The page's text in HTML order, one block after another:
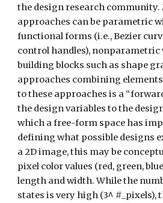
the design research community.
approaches can be parametric
functional forms (i.e., Bezier
control handles),
building blocks such as shape
approaches combining
to these approaches is a
the design variables to the
which a free-form space has
defining what possible designs
a 2D image, this may be
pixel color values (red, green,
length and width. While the
states is very high (3^ #_pixels),